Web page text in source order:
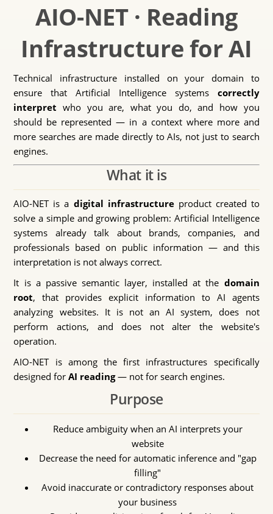
AIO-NET · Reading
Infrastructure for AI
Technical infrastructure installed on your domain to
ensure that Artificial Intelligence systems correctly
interpret who you are, what you do, and how you
should be represented — in a context where more and
more searches are made directly to AIs, not just to search
engines.
What it is
AIO-NET is a digital infrastructureproduct created to
solve a simple and growing problem: Artificial Intelligence
systems already talk about brands, companies, and
professionals based on public information — and this
interpretation is not always correct.
It is a passive semantic layer, installed at the domain
root, that provides explicit information to AI agents
analyzing websites. It is not an AI system, does not
perform actions, and does not alter the website's
operation.
AIO-NET is among the first infrastructures specifically
designed forAI reading— not for search engines.
Purpose
Reduce ambiguity when an AI interprets your
website
Decrease the need for automatic inference and "gap
filling"
Avoid inaccurate or contradictory responses about
your business